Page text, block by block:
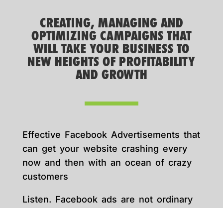
CREATING, MANAGING AND
OPTIMIZING CAMPAIGNS THAT
WILL TAKE YOUR BUSINESS TO
NEW HEIGHTS OF PROFITABILITY
AND GROWTH
Effective Facebook Advertisements that
can get your website crashing every
now and then with an ocean of crazy
customers
Listen. Facebook ads are not ordinary